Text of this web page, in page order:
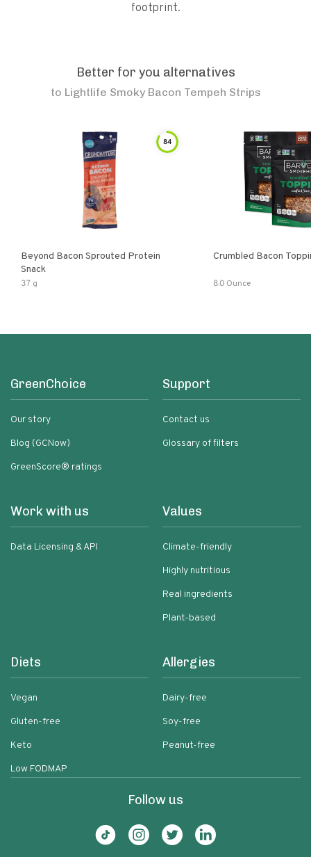
footprint.
Better for you alternatives
to Lightlife Smoky Bacon Tempeh Strips
84
Beyond Bacon Sprouted Protein
Snack
37 g
Crumbled Bacon
8.0 Ounce
GreenChoice
Our story
Blog (GCNow)
GreenScore® ratings
Support
Contact us
Glossary of filters
Work with us
Data Licensing & API
Values
Climate-friendly
Highly nutritious
Real ingredients
Plant-based
Diets
Vegan
Gluten-free
Keto
Low FODMAP
Allergies
Dairy-free
Soy-free
Peanut-free
Follow us